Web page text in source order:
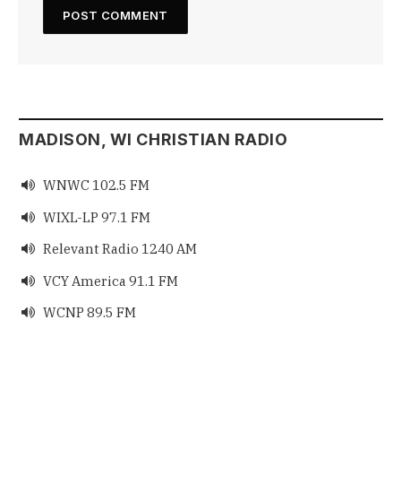
MADISON, WI CHRISTIAN RADIO
 WNWC 102.5 FM
 WIXL-LP 97.1 FM
 Relevant Radio 1240 AM
 VCY America 91.1 FM
 WCNP 89.5 FM